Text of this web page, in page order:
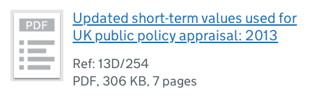
Updated short-term values used for
UK public policy appraisal: 2013
Ref: 13D/254
PDF, 306 KB,7 pages